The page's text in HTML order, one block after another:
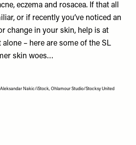
eczema and rosacea. If that all
or if recently you’ve noticed an
change in your skin, help is at
alone – here are some of the SL
skin woes…
Nakic/iStock, Ohlamour Studio/Stocksy United